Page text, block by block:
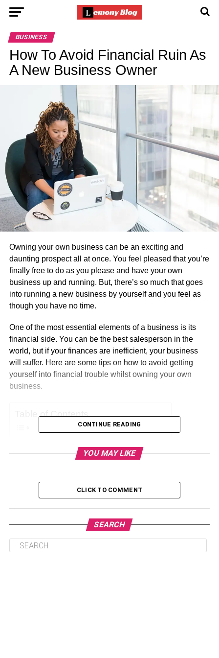
BUSINESS
How To Avoid Financial Ruin As
A New Business Owner
Owning your own business can be an exciting and
daunting prospect all at once. You feel pleased that you’re
finally free to do as you please and have your own
business up and running. But, there’s so much that goes
into running a new business by yourself and you feel as
though you have no time.
One of the most essential elements of a business is its
financial side. You can be the best salesperson in the
world, but if your finances are inefficient, your business
will suffer. Here are some tips on how to avoid getting
yourself into financial trouble whilst owning your own
business.
Table of Contents
Hire an accountant
Calculate fixed overheads
Do profit projections
Carefully plan a budget
CONTINUE READING
YOU MAY LIKE
CLICK TO COMMENT
SEARCH